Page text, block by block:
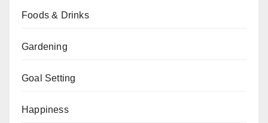
Foods & Drinks
Gardening
Goal Setting
Happiness